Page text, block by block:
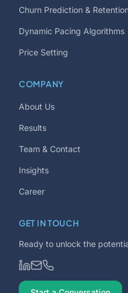
Churn Prediction &
Dynamic Pacing Algorithms
Price Setting
COMPANY
About Us
Results
Team & Contact
Insights
Career
GET IN TOUCH
Ready to unlock the